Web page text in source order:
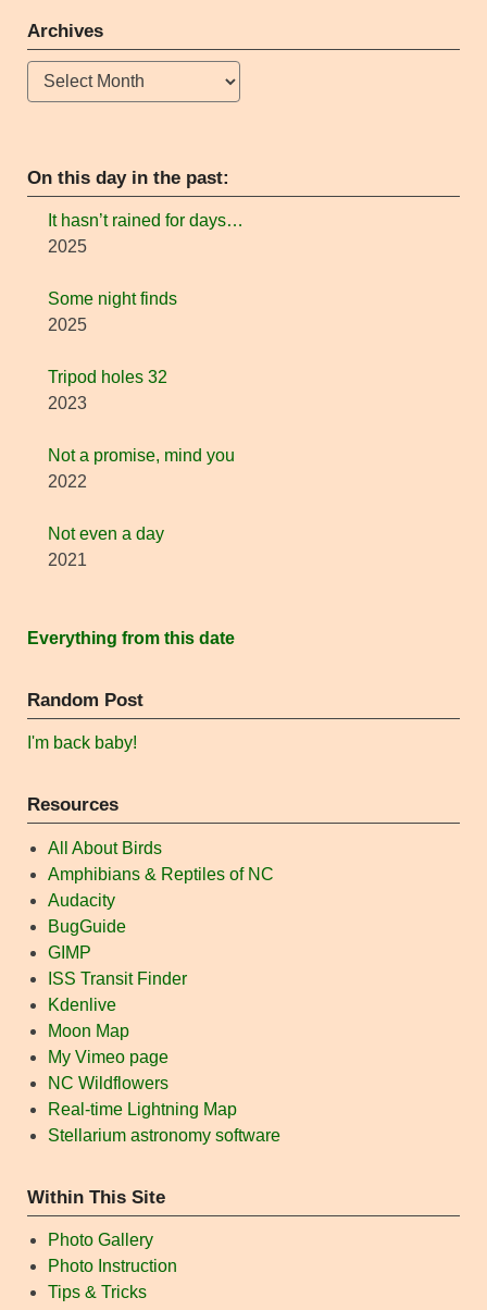
Archives
Archives
On this day in the past:
It hasn’t rained for days…
2025
Some night finds
2025
Tripod holes 32
2023
Not a promise, mind you
2022
Not even a day
2021
Everything from this date
Random Post
I'm back baby!
Resources
All About Birds
Amphibians & Reptiles of NC
Audacity
BugGuide
GIMP
ISS Transit Finder
Kdenlive
Moon Map
My Vimeo page
NC Wildflowers
Real-time Lightning Map
Stellarium astronomy software
Within This Site
Photo Gallery
Photo Instruction
Tips & Tricks